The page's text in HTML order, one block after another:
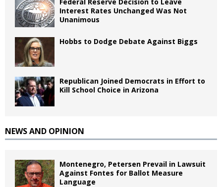
Interest Rates Unchanged Was Not
Unanimous
Hobbs to Dodge Debate Against Biggs
Republican Joined Democrats in Effort to
Kill School Choice in Arizona
NEWS AND OPINION
Montenegro, Petersen Prevail in Lawsuit
Against Fontes for Ballot Measure
Language